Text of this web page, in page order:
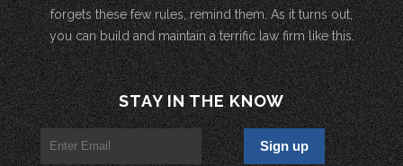
forgets these few rules, remind them. As it turns out,
you can build and maintain a terrific law firm like this.
STAY IN THE KNOW